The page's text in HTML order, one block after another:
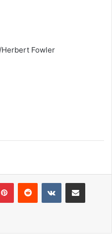
Fowler
PinterestReddit VKontakteShare via Email